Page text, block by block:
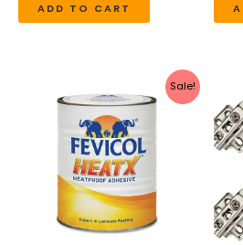
ADD TO CART
Sale!
range:
₹298
through
₹2,661
This
product
multiple
options